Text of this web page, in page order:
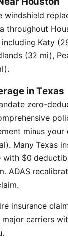
windshield
throughout
Katy
(32 mi),
in Texas
zero-
minus your
Many Texas
with $0
ADAS
insurance
carriers